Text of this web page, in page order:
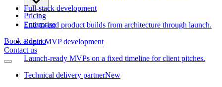
Pricing
Enterprise
Book a demo
Contact us
Full-stack development
End-to-end product builds from architecture through launch.
Rapid MVP development
Launch-ready MVPs on a fixed timeline for client pitches.
Technical delivery partnerNew